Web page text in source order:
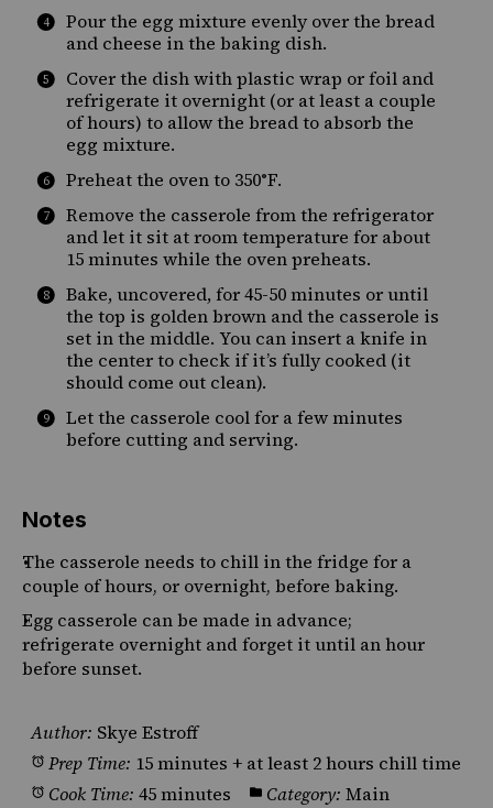
Pour the egg mixture evenly over the bread
and cheese in the baking dish.
Cover the dish with plastic wrap or foil and
refrigerate it overnight (or at least a couple
of hours) to allow the bread to absorb the
egg mixture.
Preheat the oven to 350°F.
Remove the casserole from the refrigerator
and let it sit at room temperature for about
15 minutes while the oven preheats.
Bake, uncovered, for 45-50 minutes or until
the top is golden brown and the casserole is
set in the middle. You can insert a knife in
the center to check if it’s fully cooked (it
should come out clean).
Let the casserole cool for a few minutes
before cutting and serving.
Notes
The casserole needs to chill in the fridge for a
couple of hours, or overnight, before baking.
Egg casserole can be made in advance;
refrigerate overnight and forget it until an hour
before sunset.
Author: Skye Estroff
Prep Time: 15 minutes + at least 2 hours chill time
Cook Time: 45 minutes Category: Main